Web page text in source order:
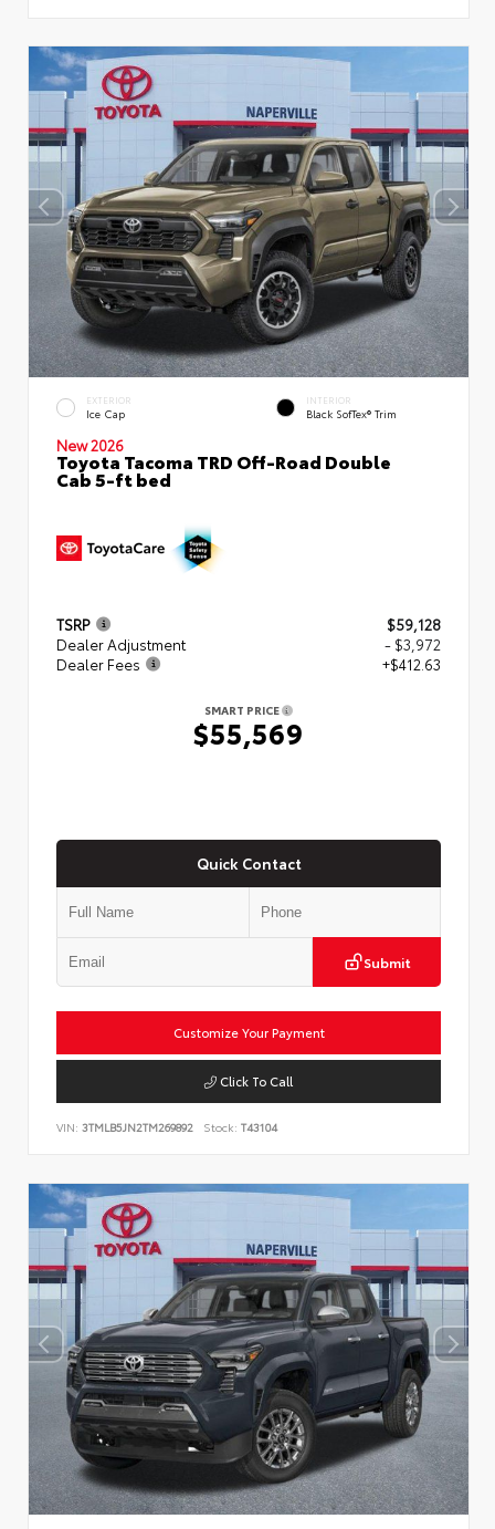
EXTERIOR
Ice Cap
INTERIOR
Black SofTex® Trim
New 2026
Toyota Tacoma TRD Off-Road Double
Cab 5-ft bed
TSRP
$59,128
Dealer Adjustment
- $3,972
Dealer Fees
+$412.63
SMART PRICE
$55,569
Quick Contact
Submit
Customize Your Payment
Click To Call
VIN: 3TMLB5JN2TM269892 Stock: T43104